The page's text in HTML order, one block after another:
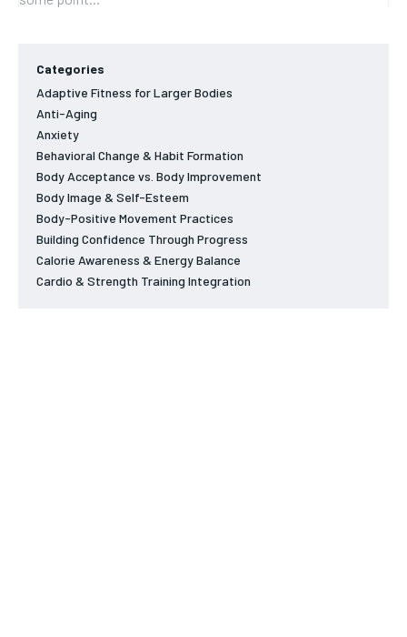
Categories
Adaptive Fitness for Larger Bodies
Anti-Aging
Anxiety
Behavioral Change & Habit Formation
Body Acceptance vs. Body Improvement
Body Image & Self-Esteem
Body-Positive Movement Practices
Building Confidence Through Progress
Calorie Awareness & Energy Balance
Cardio & Strength Training Integration